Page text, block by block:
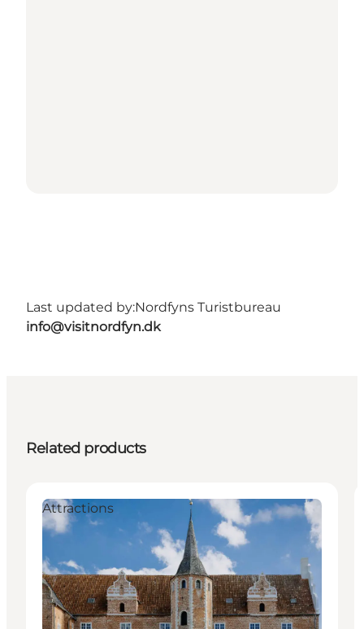
Last updated by:Nordfyns Turistbureau
info@visitnordfyn.dk
Related products
Attractions